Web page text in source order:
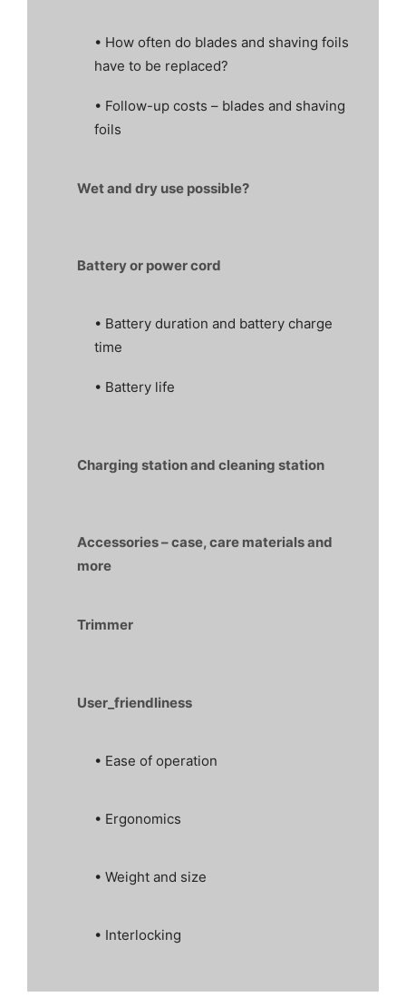
• How often do blades and shaving foils
have to be replaced?
• Follow-up costs – blades and shaving
foils
Wet and dry use possible?
Battery or power cord
• Battery duration and battery charge
time
• Battery life
Charging station and cleaning station
Accessories – case, care materials and
more
Trimmer
User_friendliness
• Ease of operation
• Ergonomics
• Weight and size
• Interlocking